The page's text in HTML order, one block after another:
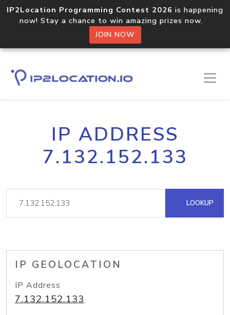
IP2Location Programming Contest 2026 is happening
now! Stay a chance to win amazing prizes now.
JOIN NOW
IP ADDRESS
7.132.152.133
LOOKUP
IP GEOLOCATION
IP Address
7.132.152.133